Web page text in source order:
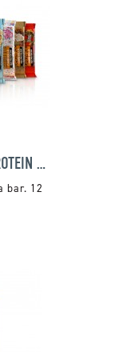
GRENADE CARB KILLA PROTEIN BAR
bar. 12